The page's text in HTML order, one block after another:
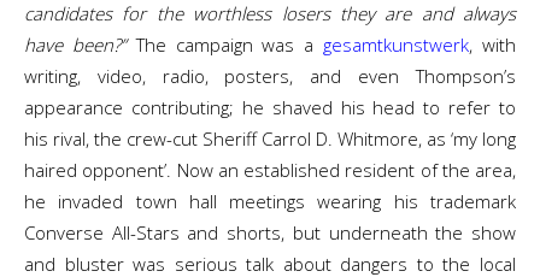
candidates for the worthless losers they are and always
have been?”The campaign was a gesamtkunstwerk, with
writing, video, radio, posters, and even Thompson’s
appearance contributing; he shaved his head to refer to
his rival, the crew-cut Sheriff Carrol D. Whitmore, as ‘my long
haired opponent’. Now an established resident of the area,
he invaded town hall meetings wearing his trademark
Converse All-Stars and shorts, but underneath the show
and bluster was serious talk about dangers to the local